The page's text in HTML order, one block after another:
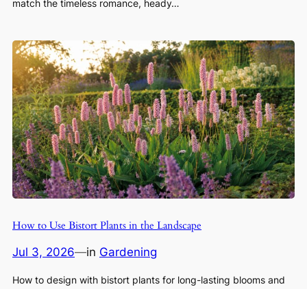
match the timeless romance, heady…
How to Use Bistort Plants in the Landscape
Jul 3, 2026—in Gardening
How to design with bistort plants for long-lasting blooms and